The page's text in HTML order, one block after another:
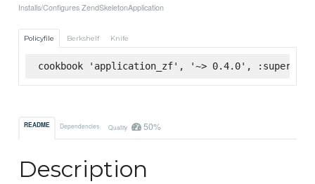
Installs/Configures ZendSkeletonApplication
Policyfile Berkshelf Knife
cookbook 'application_zf', '~> 0.4.0',
README Dependencies Quality 50%
Description